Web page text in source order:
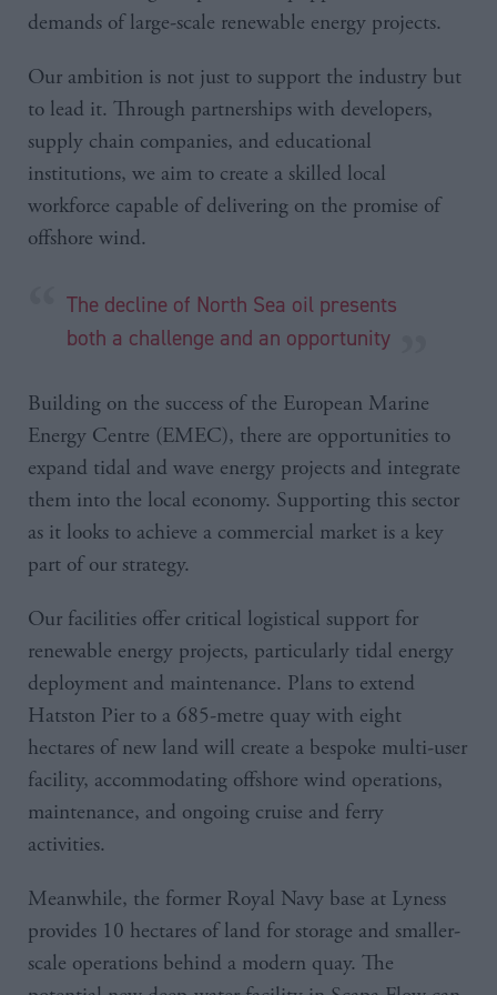
demands of large-scale renewable energy projects.
Our ambition is not just to support the industry but
to lead it. Through partnerships with developers,
supply chain companies, and educational
institutions, we aim to create a skilled local
workforce capable of delivering on the promise of
offshore wind.
The decline of North Sea oil presents
both a challenge and an opportunity
Building on the success of the European Marine
Energy Centre (EMEC), there are opportunities to
expand tidal and wave energy projects and integrate
them into the local economy. Supporting this sector
as it looks to achieve a commercial market is a key
part of our strategy.
Our facilities offer critical logistical support for
renewable energy projects, particularly tidal energy
deployment and maintenance. Plans to extend
Hatston Pier to a 685-metre quay with eight
hectares of new land will create a bespoke multi-user
facility, accommodating offshore wind operations,
maintenance, and ongoing cruise and ferry
activities.
Meanwhile, the former Royal Navy base at Lyness
provides 10 hectares of land for storage and smaller-
scale operations behind a modern quay. The